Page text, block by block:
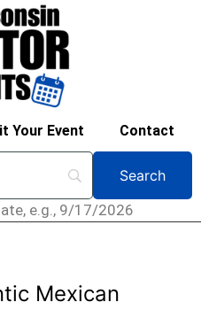
Your Event Contact
e.g., 9/17/2026
Mexican